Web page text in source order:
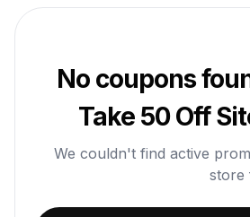
No coupons
Take 50 Off
We couldn't find active
store